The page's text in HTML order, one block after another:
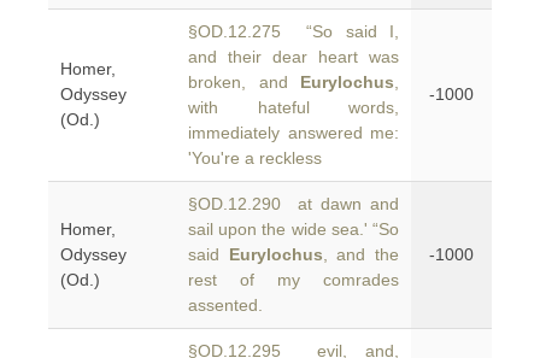
Homer,
Odyssey
(Od.)
§OD.12.275 “So said I,
and their dear heart was
broken, and Eurylochus
with hateful words,
immediately answered me:
'You're a reckless
-1000
Homer,
Odyssey
(Od.)
§OD.12.290 at dawn and
sail upon the wide sea.' “So
said Eurylochus , and the
rest of my comrades
assented.
-1000
§OD.12.295 evil, and,